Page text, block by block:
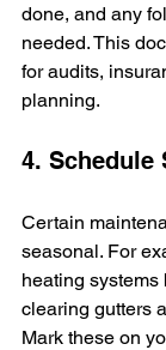
done, and any
needed. This
for audits,
planning.
4. Schedule
Certain
seasonal. For
heating
clearing gutters
Mark these on